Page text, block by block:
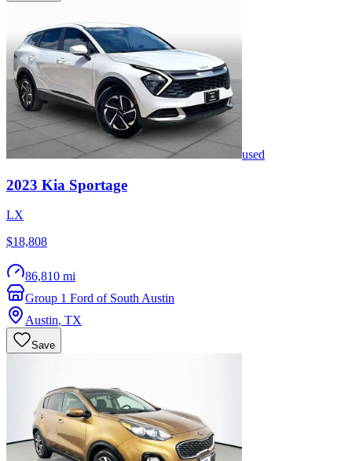
used
2023 Kia Sportage
LX
$18,808
86,810 mi
Group 1 Ford of South Austin
Austin, TX
Save